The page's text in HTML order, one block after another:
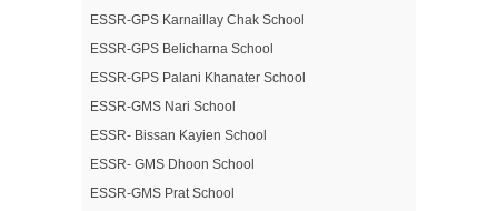
ESSR-GPS Karnaillay Chak School
ESSR-GPS Belicharna School
ESSR-GPS Palani Khanater School
ESSR-GMS Nari School
ESSR- Bissan Kayien School
ESSR- GMS Dhoon School
ESSR-GMS Prat School